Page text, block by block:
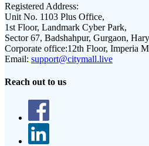
Registered Address:
Unit No. 1103 Plus Office,
1st Floor, Landmark Cyber Park,
Sector 67, Badshahpur, Gurgaon,
Corporate office:12th Floor, Imperia
Email: support@citymall.live
Reach out to us